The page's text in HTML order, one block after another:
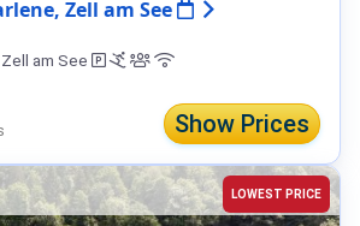
Zell am See
am See
Show Prices
LOWEST PRICE